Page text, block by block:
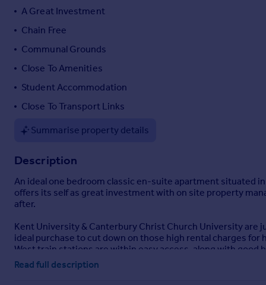
Energy efficiency
Housing trends
Mortgage guides
Overseas blog
Overseas
All countries
France
Italy
Greece
Sell overseas property
A Great Investment
Chain Free
Communal Grounds
Close To Amenities
Student Accommodation
Close To Transport Links
Summarise property details
Description
An ideal one bedroom classic en-suite apartment situated
offers its self as great investment with on site property
after.
Kent University & Canterbury Christ Church University are
ideal purchase to cut down on those high rental charges
West train stations are within easy access, along with
managed by Cloud Student Homes.
Read full description